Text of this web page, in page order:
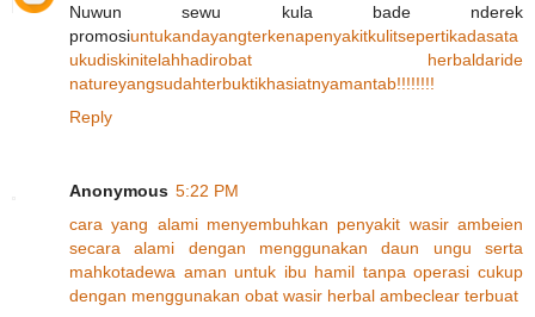
Nuwun sewu kula bade nderek
promosiuntukandayangterkenapenyakitkulitsepertikadasata
ukudiskinitelahhadirobat herbaldaride
natureyangsudahterbuktikhasiatnyamantab!!!!!!!!
Reply
Anonymous 5:22 PM
cara yang alami menyembuhkan penyakit wasir ambeien
secara
alami dengan menggunakan daun ungu
serta
mahkotadewa aman untuk ibu hamil tanpa operasi cukup
dengan menggunakan obat wasir herbal ambeclear terbuat